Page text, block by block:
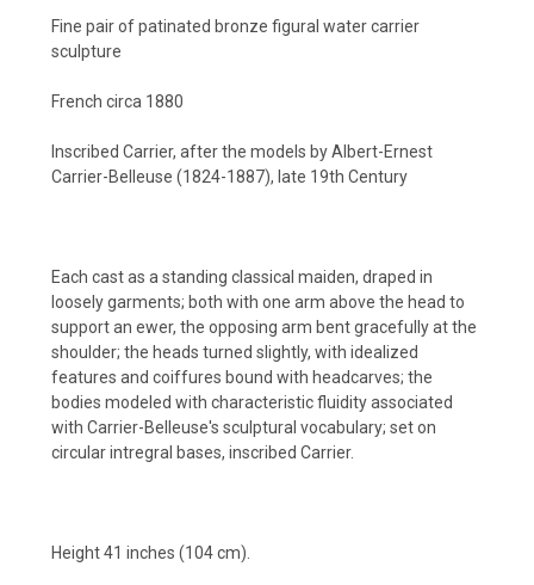
Fine pair of patinated bronze figural water carrier
sculpture
French circa 1880
Inscribed Carrier, after the models by Albert-Ernest
Carrier-Belleuse (1824-1887), late 19th Century
Each cast as a standing classical maiden, draped in
loosely garments; both with one arm above the head to
support an ewer, the opposing arm bent gracefully at the
shoulder; the heads turned slightly, with idealized
features and coiffures bound with headcarves; the
bodies modeled with characteristic fluidity associated
with Carrier-Belleuse's sculptural vocabulary; set on
circular intregral bases, inscribed Carrier.
Height 41 inches (104 cm).